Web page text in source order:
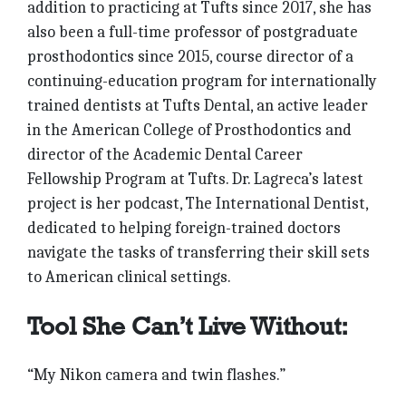
addition to practicing at Tufts since 2017, she has
also been a full-time professor of postgraduate
prosthodontics since 2015, course director of a
continuing-education program for internationally
trained dentists at Tufts Dental, an active leader
in the American College of Prosthodontics and
director of the Academic Dental Career
Fellowship Program at Tufts. Dr. Lagreca’s latest
project is her podcast, The International Dentist,
dedicated to helping foreign-trained doctors
navigate the tasks of transferring their skill sets
to American clinical settings.
Tool She Can’t Live Without:
“My Nikon camera and twin flashes.”